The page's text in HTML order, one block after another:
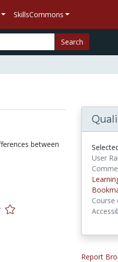
SkillsCommons
Search
between
User
Course
Report